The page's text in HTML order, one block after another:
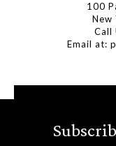
100
New
Call
Email at: